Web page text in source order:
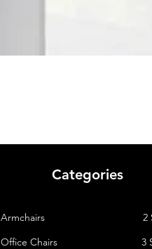
Categories
Armchairs
2
Office Chairs
3